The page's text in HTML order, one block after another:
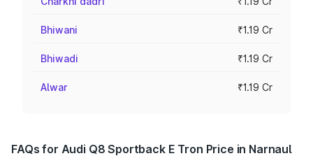
Bhiwani ₹1.19 Cr
Bhiwadi ₹1.19 Cr
Alwar ₹1.19 Cr
FAQs for Audi Q8 Sportback E Tron Price in Narnaul